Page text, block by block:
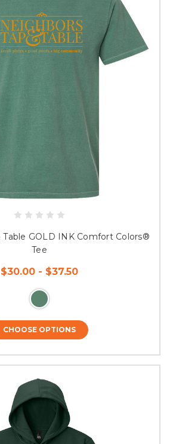
Table GOLD INK Comfort Colors®
Tee
$30.00 - $37.50
CHOOSE OPTIONS